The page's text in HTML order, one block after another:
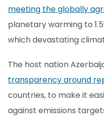
meeting the globally
planetary warming to
which devastating
The host nation
transparency around
countries, to make it
against emissions